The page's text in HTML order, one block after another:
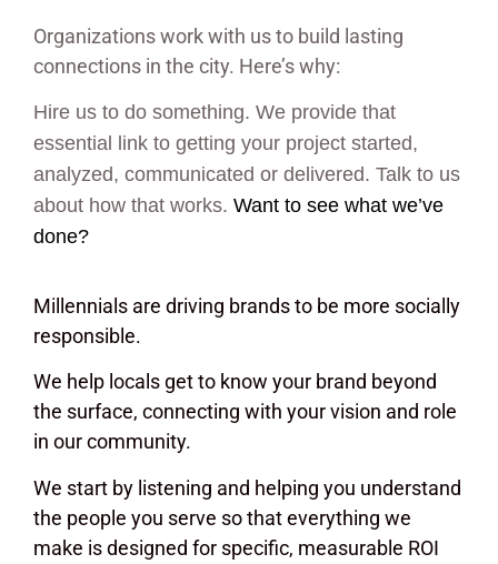
Organizations work with us to build lasting
connections in the city. Here’s why:
Hire us to do something. We provide that
essential link to getting your project started,
analyzed, communicated or delivered. Talk to us
about how that works. Want to see what we’ve
done?
Millennials are driving brands to be more socially
responsible.
We help locals get to know your brand beyond
the surface, connecting with your vision and role
in our community.
We start by listening and helping you understand
the people you serve so that everything we
make is designed for specific, measurable ROI